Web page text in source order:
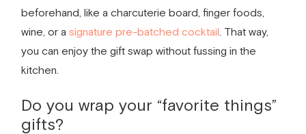
beforehand, like a charcuterie board, finger foods,
wine, or a signature pre-batched cocktail . That way,
you can enjoy the gift swap without fussing in the
kitchen.
Do you wrap your “favorite things”
gifts?